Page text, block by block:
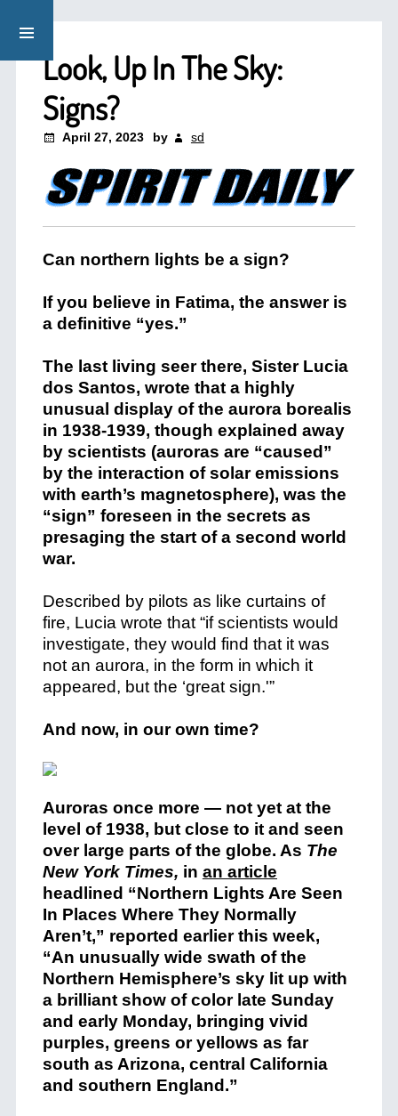
Look, Up In The Sky:
Signs?
April 27, 2023 by sd
Can northern lights be a sign?
If you believe in Fatima, the answer is
a definitive “yes.”
The last living seer there, Sister Lucia
dos Santos, wrote that a highly
unusual display of the aurora borealis
in 1938-1939, though explained away
by scientists (auroras are “caused”
by the interaction of solar emissions
with earth’s magnetosphere), was the
“sign” foreseen in the secrets as
presaging the start of a second world
war.
Described by pilots as like curtains of
fire, Lucia wrote that “if scientists would
investigate, they would find that it was
not an aurora, in the form in which it
appeared, but the ‘great sign.'”
And now, in our own time?
Auroras once more — not yet at the
level of 1938, but close to it and seen
over large parts of the globe. As The
New York Times, in an article
headlined “Northern Lights Are Seen
In Places Where They Normally
Aren’t,” reported earlier this week,
“An unusually wide swath of the
Northern Hemisphere’s sky lit up with
a brilliant show of color late Sunday
and early Monday, bringing vivid
purples, greens or yellows as far
south as Arizona, central California
and southern England.”